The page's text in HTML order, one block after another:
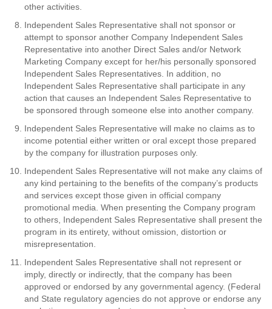
other activities.
Independent Sales Representative shall not sponsor or
attempt to sponsor another Company Independent Sales
Representative into another Direct Sales and/or Network
Marketing Company except for her/his personally sponsored
Independent Sales Representatives. In addition, no
Independent Sales Representative shall participate in any
action that causes an Independent Sales Representative to
be sponsored through someone else into another company.
Independent Sales Representative will make no claims as to
income potential either written or oral except those prepared
by the company for illustration purposes only.
Independent Sales Representative will not make any claims of
any kind pertaining to the benefits of the company’s products
and services except those given in official company
promotional media. When presenting the Company program
to others, Independent Sales Representative shall present the
program in its entirety, without omission, distortion or
misrepresentation.
Independent Sales Representative shall not represent or
imply, directly or indirectly, that the company has been
approved or endorsed by any governmental agency. (Federal
and State regulatory agencies do not approve or endorse any